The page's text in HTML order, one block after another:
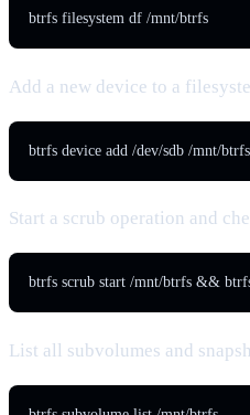
btrfs filesystem df /mnt/btrfs
Add a new device to a
btrfs device add /dev/sdb /mnt/
Start a scrub operation and
btrfs scrub start /mnt/btrfs &&
List all subvolumes and